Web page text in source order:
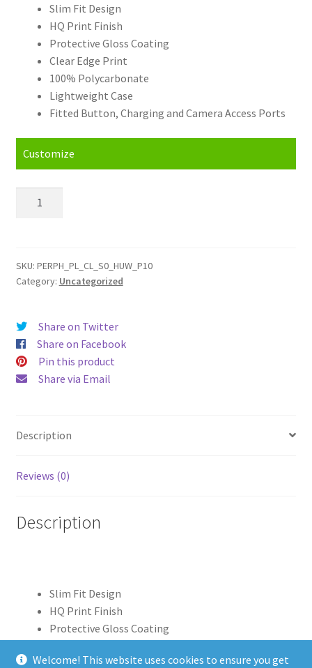
Slim Fit Design
HQ Print Finish
Protective Gloss Coating
Clear Edge Print
100% Polycarbonate
Lightweight Case
Fitted Button, Charging and Camera Access Ports
Customize
Case
quantity
SKU: PERPH_PL_CL_S0_HUW_P10
Category: Uncategorized
Share on Twitter
Share on Facebook
Pin this product
Share via Email
Description
Reviews (0)
Description
Slim Fit Design
HQ Print Finish
Protective Gloss Coating
100% Polycarbonate
Welcome! This website uses cookies to ensure you get